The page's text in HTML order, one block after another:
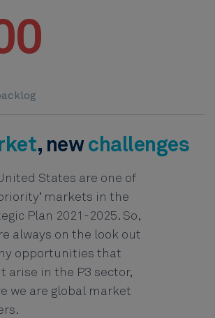
, new challenges
United States are one of
markets in the
Plan 2021-2025. So,
always on the look out
opportunities that
arise in the P3 sector,
we are global market